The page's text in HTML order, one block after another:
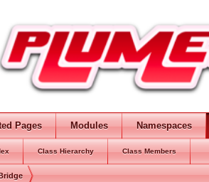
Pages Modules Namespaces
Class Hierarchy Class Members